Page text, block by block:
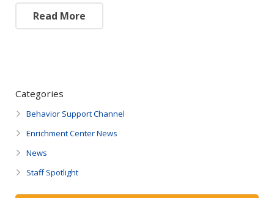
Read More
Categories
Behavior Support Channel
Enrichment Center News
News
Staff Spotlight